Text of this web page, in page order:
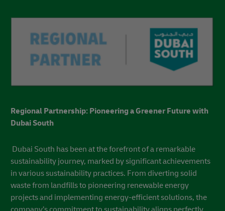
educate, and enrich your sustainability knowledge.
Featuring dedicated deep-dive masterclass sessions, expert
key notes, and opportunities to network and build
collaborative alliances that support your own sustainability
programs.
Watch the Wrap up Video